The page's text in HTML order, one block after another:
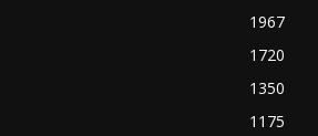
1967
1720
1350
1175